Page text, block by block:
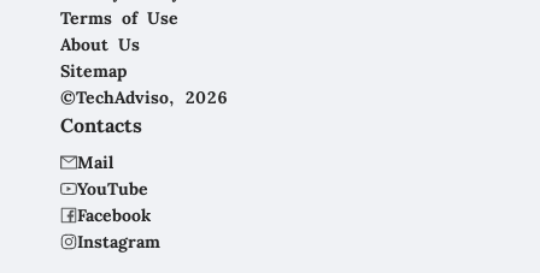
Terms of Use
About Us
Sitemap
©TechAdviso, 2026
Contacts
Mail
YouTube
Facebook
Instagram